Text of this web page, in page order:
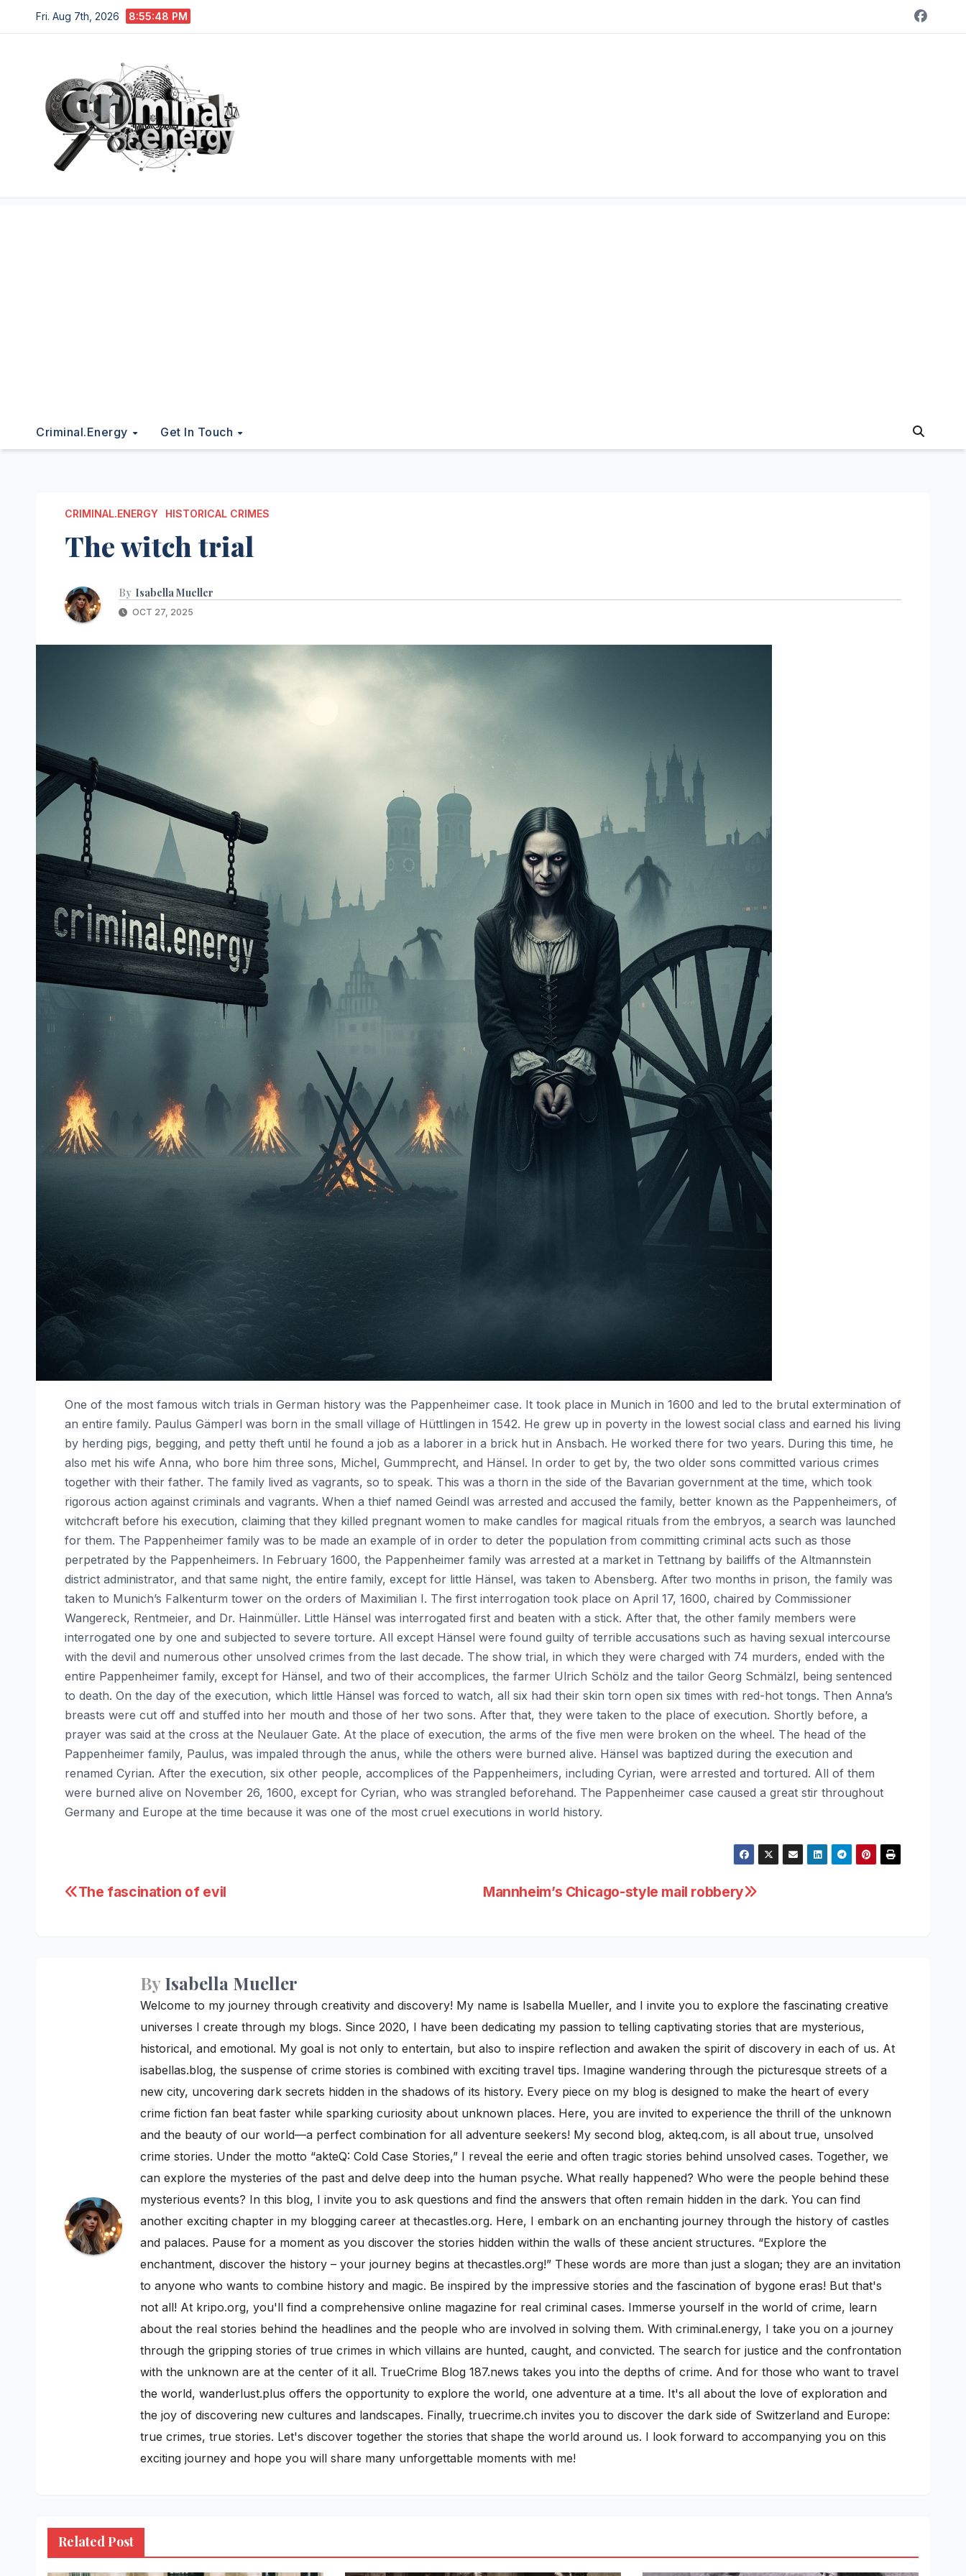
to
Fri. Aug 7th, 2026 8:55:50 PM
Criminal.energy Get In Touch
CRIMINAL.ENERGY HISTORICAL CRIMES
The witch trial
By Isabella Mueller
OCT 27, 2025
One of the most famous witch trials in German history was the Pappenheimer case. It took place in Munich in 1600 and led to the brutal extermination of
an entire family. Paulus Gämperl was born in the small village of Hüttlingen in 1542. He grew up in poverty in the lowest social class and earned his living
by herding pigs, begging, and petty theft until he found a job as a laborer in a brick hut in Ansbach. He worked there for two years. During this time, he
also met his wife Anna, who bore him three sons, Michel, Gummprecht, and Hänsel. In order to get by, the two older sons committed various crimes
together with their father. The family lived as vagrants, so to speak. This was a thorn in the side of the Bavarian government at the time, which took
rigorous action against criminals and vagrants. When a thief named Geindl was arrested and accused the family, better known as the Pappenheimers, of
witchcraft before his execution, claiming that they killed pregnant women to make candles for magical rituals from the embryos, a search was launched
for them. The Pappenheimer family was to be made an example of in order to deter the population from committing criminal acts such as those
perpetrated by the Pappenheimers. In February 1600, the Pappenheimer family was arrested at a market in Tettnang by bailiffs of the Altmannstein
district administrator, and that same night, the entire family, except for little Hänsel, was taken to Abensberg. After two months in prison, the family was
taken to Munich’s Falkenturm tower on the orders of Maximilian I. The first interrogation took place on April 17, 1600, chaired by Commissioner
Wangereck, Rentmeier, and Dr. Hainmüller. Little Hänsel was interrogated first and beaten with a stick. After that, the other family members were
interrogated one by one and subjected to severe torture. All except Hänsel were found guilty of terrible accusations such as having sexual intercourse
with the devil and numerous other unsolved crimes from the last decade. The show trial, in which they were charged with 74 murders, ended with the
entire Pappenheimer family, except for Hänsel, and two of their accomplices, the farmer Ulrich Schölz and the tailor Georg Schmälzl, being sentenced
to death. On the day of the execution, which little Hänsel was forced to watch, all six had their skin torn open six times with red-hot tongs. Then Anna’s
breasts were cut off and stuffed into her mouth and those of her two sons. After that, they were taken to the place of execution. Shortly before, a
prayer was said at the cross at the Neulauer Gate. At the place of execution, the arms of the five men were broken on the wheel. The head of the
Pappenheimer family, Paulus, was impaled through the anus, while the others were burned alive. Hänsel was baptized during the execution and
renamed Cyrian. After the execution, six other people, accomplices of the Pappenheimers, including Cyrian, were arrested and tortured. All of them
were burned alive on November 26, 1600, except for Cyrian, who was strangled beforehand. The Pappenheimer case caused a great stir throughout
Germany and Europe at the time because it was one of the most cruel executions in world history.
Post
Mannheim’s Chicago-style mail robbery
The fascination of evil
ByIsabella Mueller
Welcome to my journey through creativity and discovery! My name is Isabella Mueller, and I invite you to explore the fascinating creative
universes I create through my blogs. Since 2020, I have been dedicating my passion to telling captivating stories that are mysterious,
historical, and emotional. My goal is not only to entertain, but also to inspire reflection and awaken the spirit of discovery in each of us. At
isabellas.blog, the suspense of crime stories is combined with exciting travel tips. Imagine wandering through the picturesque streets of a
new city, uncovering dark secrets hidden in the shadows of its history. Every piece on my blog is designed to make the heart of every
crime fiction fan beat faster while sparking curiosity about unknown places. Here, you are invited to experience the thrill of the unknown
and the beauty of our world—a perfect combination for all adventure seekers! My second blog, akteq.com, is all about true, unsolved
crime stories. Under the motto “akteQ: Cold Case Stories,” I reveal the eerie and often tragic stories behind unsolved cases. Together, we
can explore the mysteries of the past and delve deep into the human psyche. What really happened? Who were the people behind these
mysterious events? In this blog, I invite you to ask questions and find the answers that often remain hidden in the dark. You can find
another exciting chapter in my blogging career at thecastles.org. Here, I embark on an enchanting journey through the history of castles
and palaces. Pause for a moment as you discover the stories hidden within the walls of these ancient structures. “Explore the
enchantment, discover the history – your journey begins at thecastles.org!” These words are more than just a slogan; they are an invitation
to anyone who wants to combine history and magic. Be inspired by the impressive stories and the fascination of bygone eras! But that's
not all! At kripo.org, you'll find a comprehensive online magazine for real criminal cases. Immerse yourself in the world of crime, learn
about the real stories behind the headlines and the people who are involved in solving them. With criminal.energy, I take you on a journey
through the gripping stories of true crimes in which villains are hunted, caught, and convicted. The search for justice and the confrontation
with the unknown are at the center of it all. TrueCrime Blog 187.news takes you into the depths of crime. And for those who want to travel
the world, wanderlust.plus offers the opportunity to explore the world, one adventure at a time. It's all about the love of exploration and
the joy of discovering new cultures and landscapes. Finally, truecrime.ch invites you to discover the dark side of Switzerland and Europe:
true crimes, true stories. Let's discover together the stories that shape the world around us. I look forward to accompanying you on this
exciting journey and hope you will share many unforgettable moments with me!
Related Post